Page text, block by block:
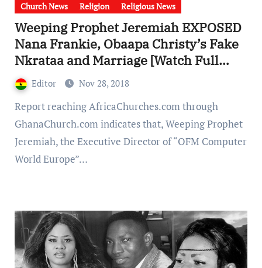
Church News Religion Religious News
Weeping Prophet Jeremiah EXPOSED
Nana Frankie, Obaapa Christy’s Fake
Nkrataa and Marriage [Watch Full
Video]
Editor Nov 28, 2018
Report reaching AfricaChurches.com through
GhanaChurch.com indicates that, Weeping Prophet
Jeremiah, the Executive Director of “OFM Computer
World Europe”…